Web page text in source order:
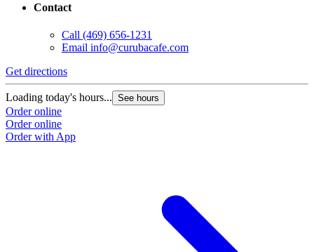
Contact
Call (469) 656-1231
Email info@curubacafe.com
Get directions
Loading today's hours... See hours
Order online
Order online
Order with App